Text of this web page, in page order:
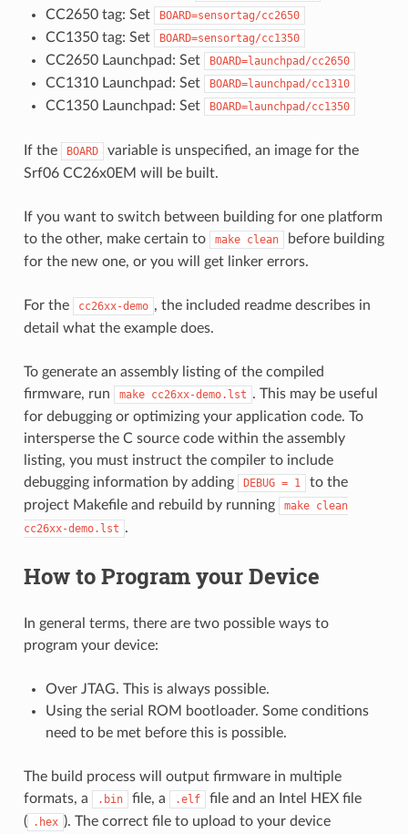
CC2650 tag: Set BOARD=sensortag/cc2650
CC1350 tag: Set BOARD=sensortag/cc1350
CC2650 Launchpad: Set BOARD=launchpad/cc2650
CC1310 Launchpad: Set BOARD=launchpad/cc1310
CC1350 Launchpad: Set BOARD=launchpad/cc1350
If the BOARD
variable is unspecified, an image for the
Srf06 CC26x0EM will be built.
If you want to switch between building for one platform
to the other, make certain to
make clean
before building
for the new one, or you will get linker errors.
For the cc26xx-demo , the included readme describes in
detail what the example does.
To generate an assembly listing of the compiled
firmware, run
make cc26xx-demo.lst . This may be useful
for debugging or optimizing your application code. To
intersperse the C source code within the assembly
listing, you must instruct the compiler to include
debugging information by adding
DEBUG = 1
to the
project Makefile and rebuild by running
make clean
cc26xx-demo.lst .
How to Program your Device
In general terms, there are two possible ways to
program your device:
Over JTAG. This is always possible.
Using the serial ROM bootloader. Some conditions
need to be met before this is possible.
The build process will output firmware in multiple
formats, a
.bin file, a .elf
file and an Intel HEX file
( .hex ). The correct file to upload to your device